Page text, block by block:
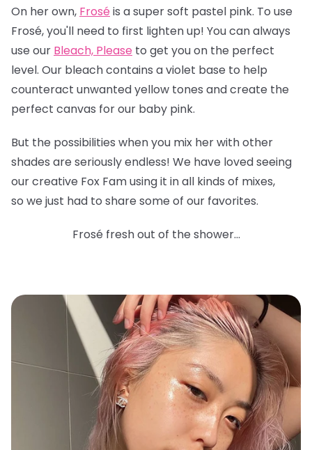
On her own, Frosé is a super soft pastel pink. To use
Frosé, you'll need to first lighten up! You can always
use our Bleach, Please to get you on the perfect
level. Our bleach contains a violet base to help
counteract unwanted yellow tones and create the
perfect canvas for our baby pink.
But the possibilities when you mix her with other
shades are seriously endless! We have loved seeing
our creative Fox Fam using it in all kinds of mixes,
so we just had to share some of our favorites.
Frosé fresh out of the shower...